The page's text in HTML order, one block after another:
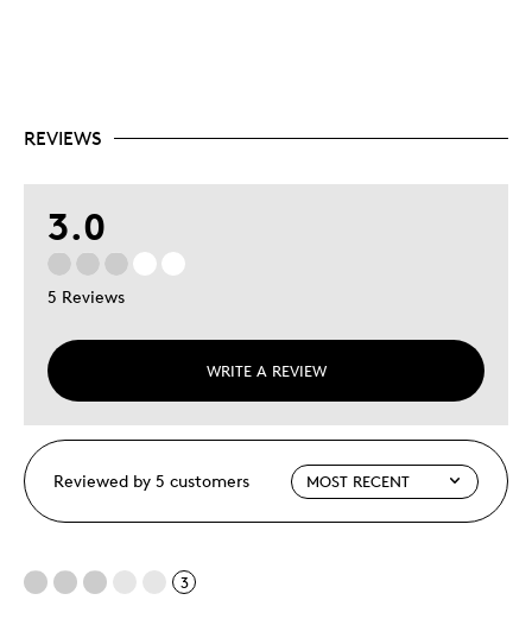
REVIEWS
3.0
5 Reviews
WRITE A REVIEW
Reviewed by 5 customers
3